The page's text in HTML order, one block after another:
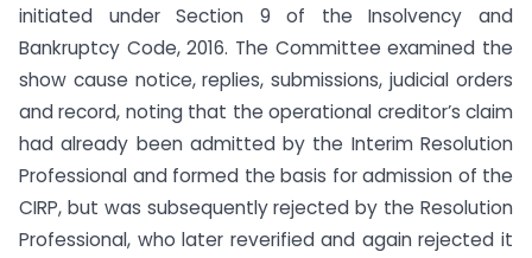
initiated under Section 9 of the Insolvency and
Bankruptcy Code, 2016. The Committee examined the
show cause notice, replies, submissions, judicial orders
and record, noting that the operational creditor’s claim
had already been admitted by the Interim Resolution
Professional and formed the basis for admission of the
CIRP, but was subsequently rejected by the Resolution
Professional, who later reverified and again rejected it